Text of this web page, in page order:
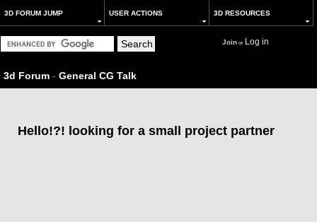
3D FORUM JUMP USER ACTIONS 3D RESOURCES
Joinor Log in
3d Forum - General CG Talk
Hello!?! looking for a small project partner